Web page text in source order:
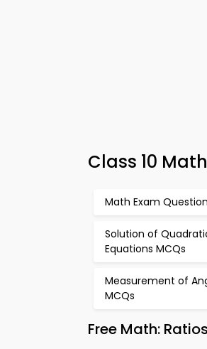
Class 10
Math Exam
Solution of
Equations MCQs
Measurement of
MCQs
Free Math: